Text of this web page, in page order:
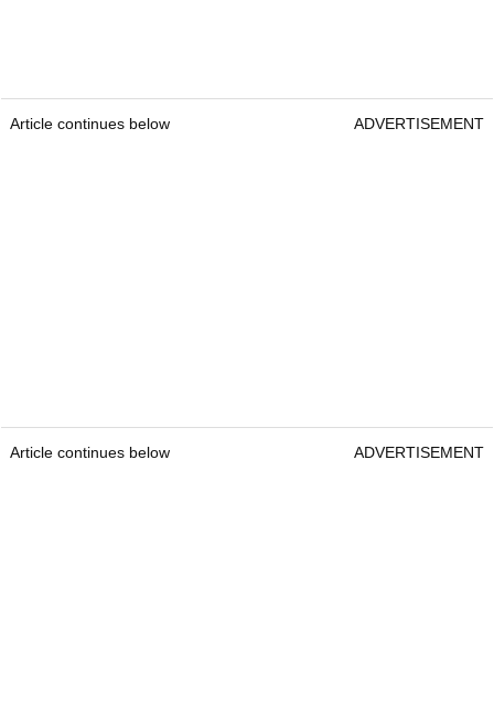
Article continues below ADVERTISEMENT
Article continues below ADVERTISEMENT